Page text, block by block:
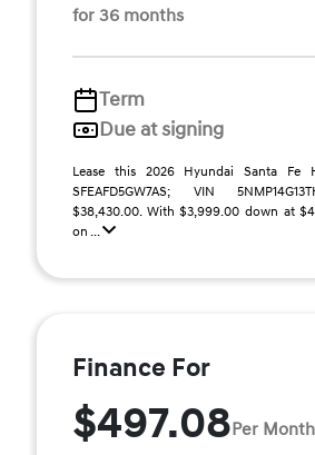
for 36 months
Term
Due at signing
Lease this 2026 Hyundai Santa Fe
SFEAFD5GW7AS; VIN
$38,430.00. With $3,999.00 down at
on ...
Finance For
$497.08Per Month